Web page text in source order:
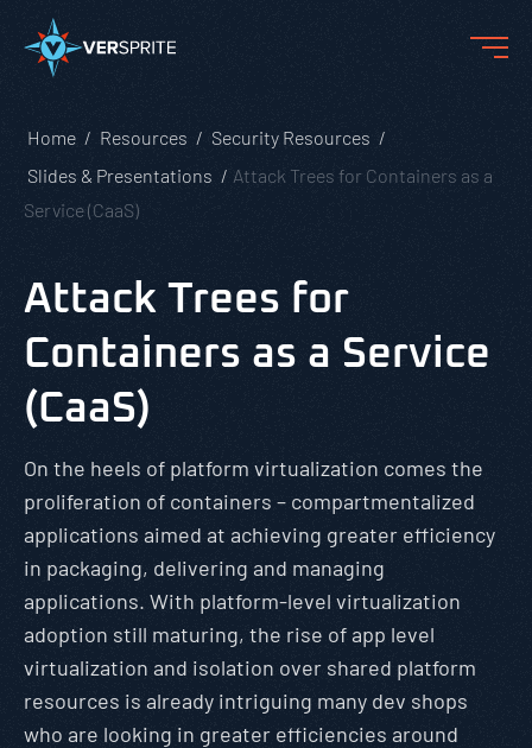
Home Resources
Security Resources
Slides & Presentations
Attack Trees for Containers as a
Service (CaaS)
Attack Trees for
Containers as a Service
(CaaS)
On the heels of platform virtualization comes the
proliferation of containers – compartmentalized
applications aimed at achieving greater efficiency
in packaging, delivering and managing
applications. With platform-level virtualization
adoption still maturing, the rise of app level
virtualization and isolation over shared platform
resources is already intriguing many dev shops
who are looking in greater efficiencies around